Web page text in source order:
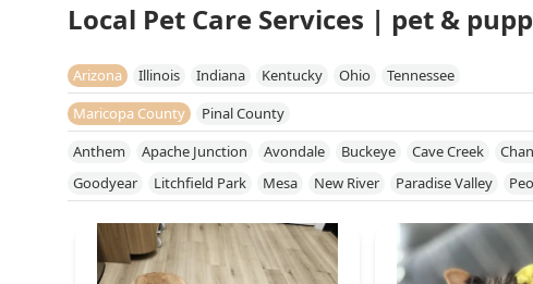
Local Pet Care Services | pet &
Arizona Illinois Indiana Kentucky Ohio
Tennessee
Maricopa County
Pinal County
Anthem
Apache Junction Avondale Buckeye Cave Creek
Goodyear
Litchfield Park Mesa New River Paradise Valley